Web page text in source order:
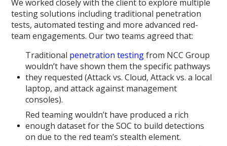
We worked closely with the client to explore multiple
testing solutions including traditional penetration
tests, automated testing and more advanced red-
team engagements. Our two teams agreed that:
Traditional penetration testingfrom NCC Group
wouldn’t have shown them the specific pathways
they requested (Attack vs. Cloud, Attack vs. a local
laptop, and attack against management
consoles).
Red teaming wouldn’t have produced a rich
enough dataset for the SOC to build detections
on due to the red team’s stealth element.